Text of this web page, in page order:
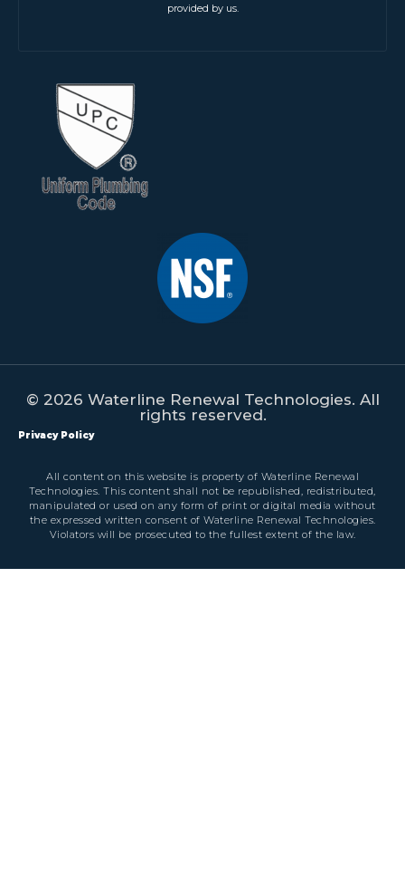
provided by us.
© 2026 Waterline Renewal Technologies. All
rights reserved.
Privacy Policy
All content on this website is property of Waterline Renewal
Technologies. This content shall not be republished, redistributed,
manipulated or used on any form of print or digital media without
the expressed written consent of Waterline Renewal Technologies.
Violators will be prosecuted to the fullest extent of the law.